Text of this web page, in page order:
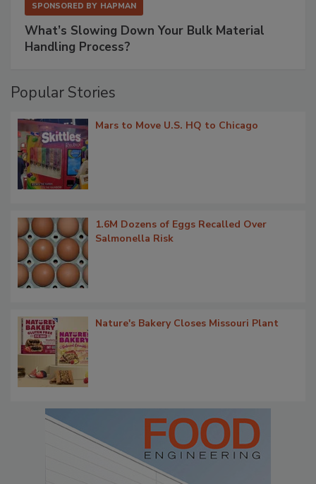
SPONSORED BY HAPMAN
What’s Slowing Down Your Bulk Material
Handling Process?
Popular Stories
Mars to Move U.S. HQ to Chicago
1.6M Dozens of Eggs Recalled Over
Salmonella Risk
Nature's Bakery Closes Missouri Plant